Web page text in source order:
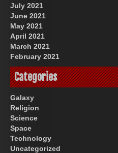
July 2021
June 2021
May 2021
April 2021
March 2021
February 2021
Categories
Galaxy
Religion
Science
Space
Technology
Uncategorized